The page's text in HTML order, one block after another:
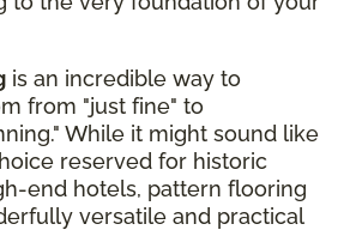
is an incredible way to
from "just fine" to
While it might sound like
reserved for historic
end hotels, pattern flooring
versatile and practical